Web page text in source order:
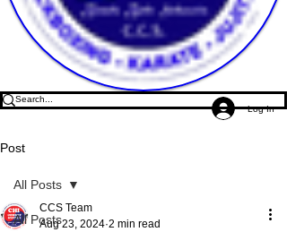
Log In
Post
All Posts
All Posts
CCS Team
Aug 23, 2024 2 min read